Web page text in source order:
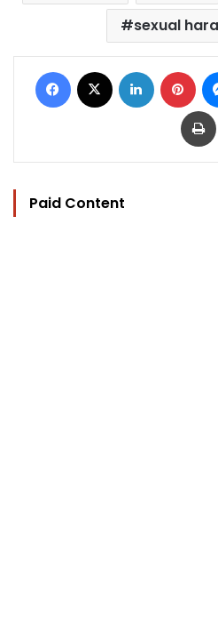
sexual
Facebook LinkedIn
Paid Content